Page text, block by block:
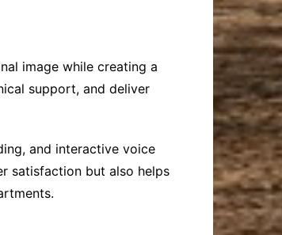
image while creating a
support, and deliver
and interactive voice
satisfaction but also helps